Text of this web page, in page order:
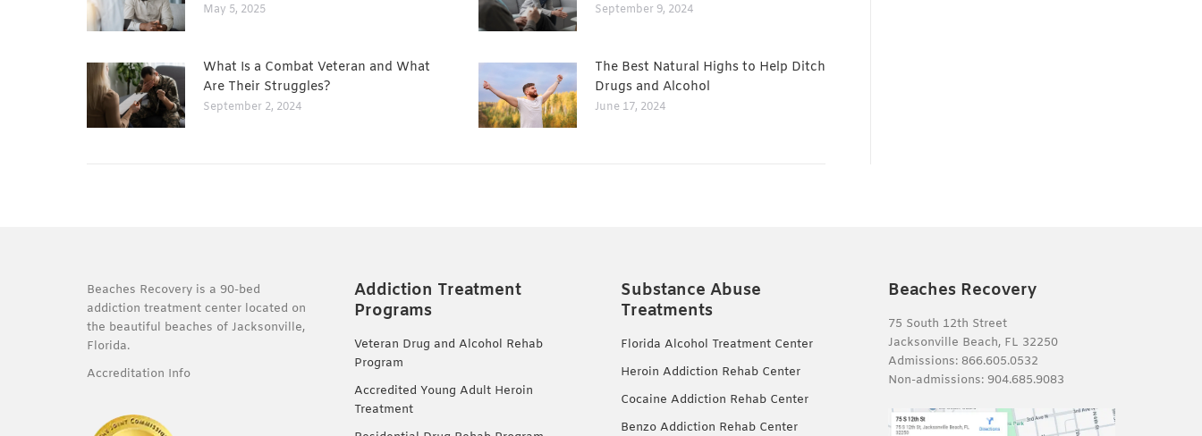
May 5, 2025 September 9, 2024
What Is a Combat Veteran and What
Are Their Struggles?
September 2, 2024
The Best Natural Highs to Help Ditch
Drugs and Alcohol
June 17, 2024
Beaches Recovery is a 90-bed
addiction treatment center located on
the beautiful beaches of Jacksonville,
Florida.
Accreditation Info
Addiction Treatment
Programs
Veteran Drug and Alcohol Rehab
Program
Accredited Young Adult Heroin
Treatment
Substance Abuse
Treatments
Florida Alcohol Treatment Center
Heroin Addiction Rehab Center
Cocaine Addiction Rehab Center
Benzo Addiction Rehab Center
Beaches Recovery
75 South 12th Street
Jacksonville Beach, FL 32250
Admissions: 866.605.0532
Non-admissions: 904.685.9083